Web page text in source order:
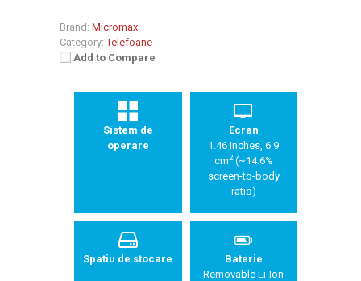
Brand: Micromax
Category: Telefoane
Add to Compare
Sistem de
operare
Ecran
1.46 inches, 6.9
cm2(~14.6%
screen-to-body
ratio)
Spatiu de stocare
Baterie
Removable Li-Ion